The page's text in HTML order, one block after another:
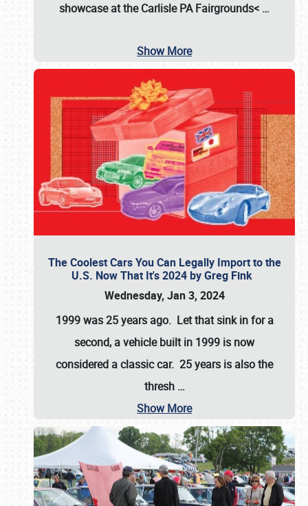
showcase at theCarlisle PA Fairgrounds< …
Show More
The Coolest Cars You Can Legally Import to the
U.S. Now That It's 2024 by Greg Fink
Wednesday, Jan 3, 2024
1999 was 25 years ago. Let that sink in for a
second, a vehicle built in 1999 is now
considered a classic car. 25 years is also the
thresh …
Show More